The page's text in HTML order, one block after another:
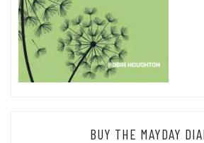
BUY THE MAYDAY